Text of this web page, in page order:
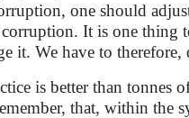
one should
It is one thing
it. We have to
is better than tonnes
that, within the